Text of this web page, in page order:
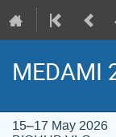
MEDAMI
15–17 May 2026